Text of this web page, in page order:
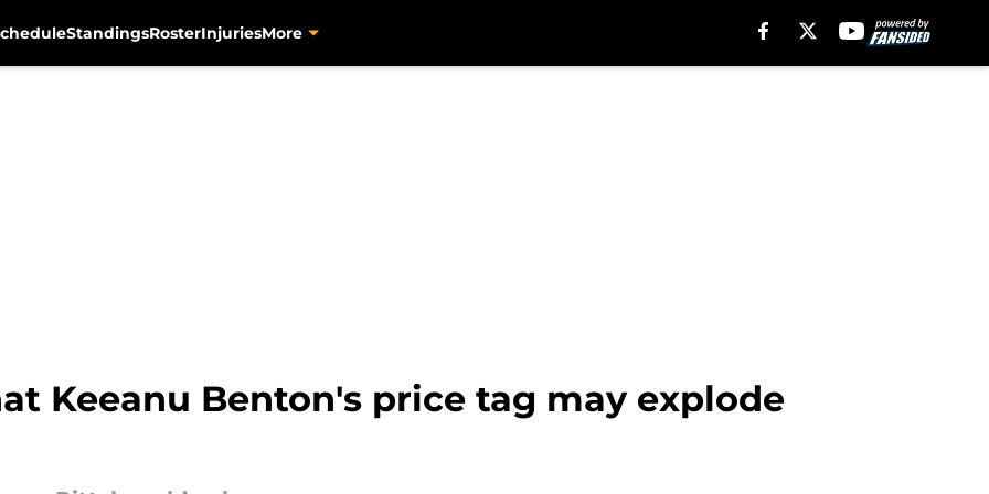
StandingsRosterInjuriesMore
Keeanu Benton's price tag may explode